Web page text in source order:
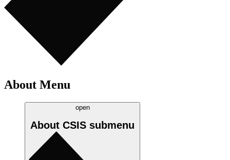
About Menu
open
About CSIS submenu